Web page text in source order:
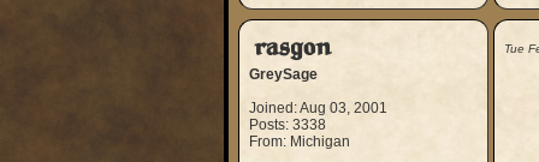
rasgon
GreySage
Joined: Aug 03, 2001
Posts: 3338
From: Michigan
Tue